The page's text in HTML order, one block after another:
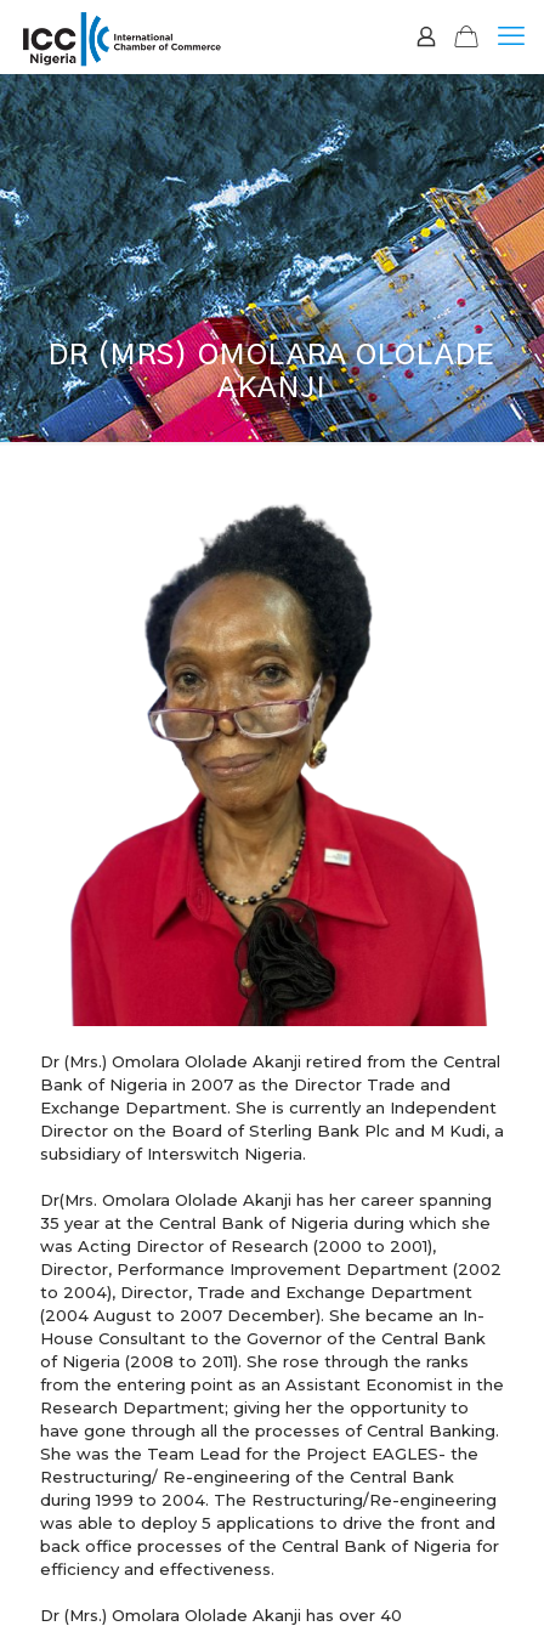
DR (MRS) OMOLARA OLOLADE
AKANJI
Dr (Mrs.) Omolara Ololade Akanji retired from the Central
Bank of Nigeria in 2007 as the Director Trade and
Exchange Department. She is currently an Independent
Director on the Board of Sterling Bank Plc and M Kudi, a
subsidiary of Interswitch Nigeria.
Dr(Mrs. Omolara Ololade Akanji has her career spanning
35 year at the Central Bank of Nigeria during which she
was Acting Director of Research (2000 to 2001),
Director, Performance Improvement Department (2002
to 2004), Director, Trade and Exchange Department
(2004 August to 2007 December). She became an In-
House Consultant to the Governor of the Central Bank
of Nigeria (2008 to 2011). She rose through the ranks
from the entering point as an Assistant Economist in the
Research Department; giving her the opportunity to
have gone through all the processes of Central Banking.
She was the Team Lead for the Project EAGLES- the
Restructuring/ Re-engineering of the Central Bank
during 1999 to 2004. The Restructuring/Re-engineering
was able to deploy 5 applications to drive the front and
back office processes of the Central Bank of Nigeria for
efficiency and effectiveness.
Dr (Mrs.) Omolara Ololade Akanji has over 40